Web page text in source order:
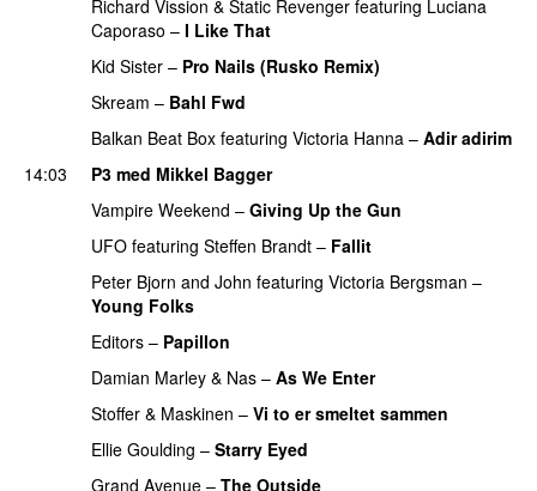
Richard Vission & Static Revenger featuring Luciana
Caporaso – I Like That
Kid Sister – Pro Nails (Rusko Remix)
Skream – Bahl Fwd
Balkan Beat Box featuring Victoria Hanna – Adir adirim
14:03
P3 med Mikkel Bagger
Vampire Weekend – Giving Up the Gun
UFO featuring Steffen Brandt – Fallit
Peter Bjorn and John featuring Victoria Bergsman –
Young Folks
Editors – Papillon
Damian Marley & Nas – As We Enter
Stoffer & Maskinen – Vi to er smeltet sammen
Ellie Goulding – Starry Eyed
Grand Avenue – The Outside